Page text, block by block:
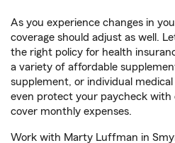
As you experience changes in
coverage should adjust as well.
the right policy for health
a variety of affordable
supplement, or individual
even protect your paycheck with
cover monthly expenses.
Work with Marty Luffman in